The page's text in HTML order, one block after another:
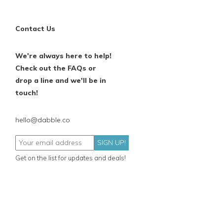
Contact Us
We're always here to help!
Check out the FAQs or
drop a line and we'll be in
touch!
hello@dabble.co
SIGN UP!
Get on the list for updates and deals!